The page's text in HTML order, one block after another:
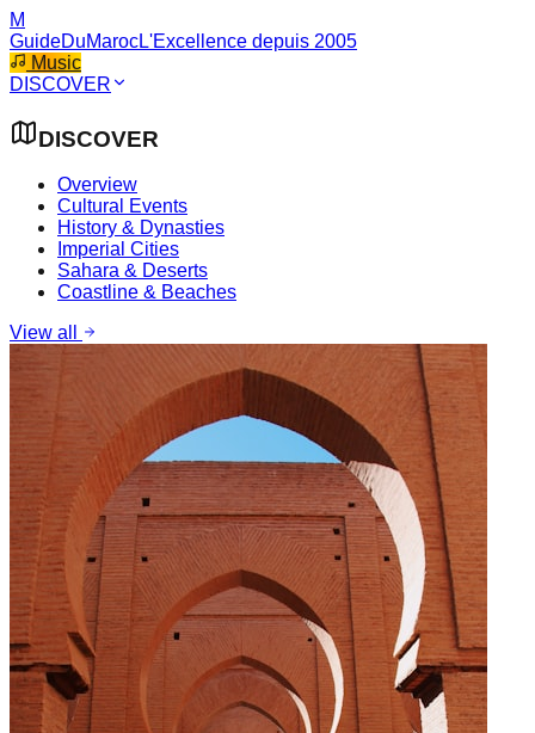
M
GuideDuMarocL'Excellence depuis 2005
Music
DISCOVER
DISCOVER
Overview
Cultural Events
History & Dynasties
Imperial Cities
Sahara & Deserts
Coastline & Beaches
View all